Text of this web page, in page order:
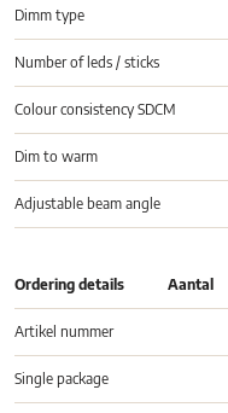
Dimm type
Number of leds / sticks
Colour consistency SDCM
Dim to warm
Adjustable beam angle
Ordering details Aantal
Artikel nummer
Single package